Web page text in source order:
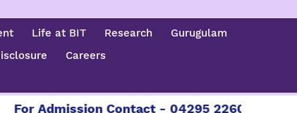
Life at BIT Research
Gurugulam
Careers
For Admission Contact - 04295 226086 |